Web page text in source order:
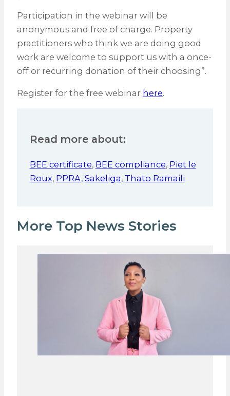
Participation in the webinar will be
anonymous and free of charge. Property
practitioners who think we are doing good
work are welcome to support us with a once-
off or recurring donation of their choosing”.
Register for the free webinar here.
Read more about:
BEE certificate, BEE compliance, Piet le
Roux, PPRA, Sakeliga, Thato Ramaili
More Top News Stories